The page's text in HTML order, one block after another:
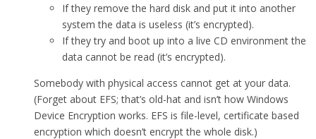
If they remove the hard disk and put it into another
system the data is useless (it’s encrypted).
If they try and boot up into a live CD environment the
data cannot be read (it’s encrypted).
Somebody with physical access cannot get at your data.
(Forget about EFS; that’s old-hat and isn’t how Windows
Device Encryption works. EFS is file-level, certificate based
encryption which doesn’t encrypt the whole disk.)